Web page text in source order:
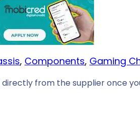
, Components, Gaming
from the supplier once